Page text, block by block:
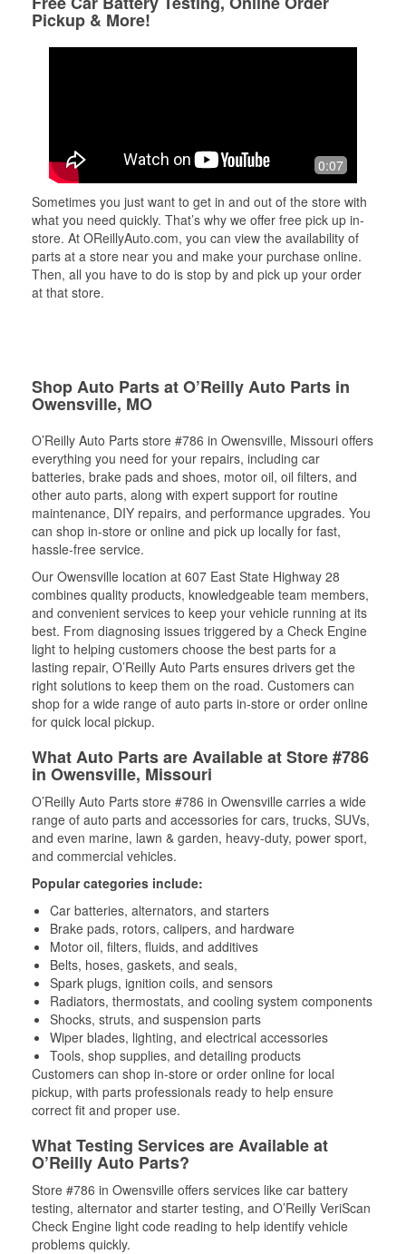
Pickup & More!
0:07
Sometimes you just want to get in and out of the store with
what you need quickly. That’s why we offer free pick up in-
store. At OReillyAuto.com, you can view the availability of
parts at a store near you and make your purchase online.
Then, all you have to do is stop by and pick up your order
at that store.
Shop Auto Parts at O’Reilly Auto Parts in
Owensville, MO
O’Reilly Auto Parts store #786 in Owensville, Missouri offers
everything you need for your repairs, including car
batteries, brake pads and shoes, motor oil, oil filters, and
other auto parts, along with expert support for routine
maintenance, DIY repairs, and performance upgrades. You
can shop in-store or online and pick up locally for fast,
hassle-free service.
Our Owensville location at 607 East State Highway 28
combines quality products, knowledgeable team members,
and convenient services to keep your vehicle running at its
best. From diagnosing issues triggered by a Check Engine
light to helping customers choose the best parts for a
lasting repair, O’Reilly Auto Parts ensures drivers get the
right solutions to keep them on the road. Customers can
shop for a wide range of auto parts in-store or order online
for quick local pickup.
What Auto Parts are Available at Store #786
in Owensville, Missouri
O’Reilly Auto Parts store #786 in Owensville carries a wide
range of auto parts and accessories for cars, trucks, SUVs,
and even marine, lawn & garden, heavy-duty, power sport,
and commercial vehicles.
Popular categories include:
Car batteries, alternators, and starters
Brake pads, rotors, calipers, and hardware
Motor oil, filters, fluids, and additives
Belts, hoses, gaskets, and seals,
Spark plugs, ignition coils, and sensors
Radiators, thermostats, and cooling system components
Shocks, struts, and suspension parts
Wiper blades, lighting, and electrical accessories
Tools, shop supplies, and detailing products
Customers can shop in-store or order online for local
pickup, with parts professionals ready to help ensure
correct fit and proper use.
What Testing Services are Available at
O’Reilly Auto Parts?
Store #786 in Owensville offers services like car battery
testing, alternator and starter testing, and O’Reilly VeriScan
Check Engine light code reading to help identify vehicle
problems quickly.